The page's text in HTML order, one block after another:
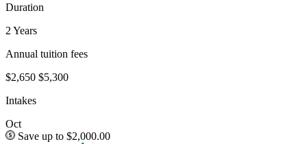
Duration
2 Years
Annual tuition fees
$2,650 $5,300
Intakes
Oct
Save up to $2,000.00